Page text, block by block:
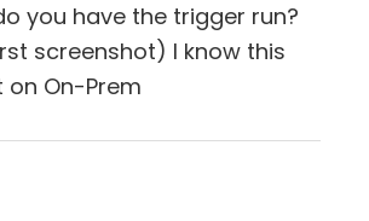
you have the trigger run?
screenshot) I know this
on On-Prem